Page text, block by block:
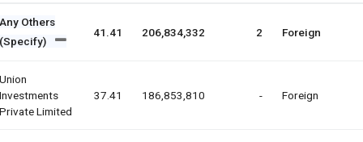
Any Others
(Specify)
41.41 206,834,332 2 Foreign
Union
Investments
Private Limited
37.41 186,853,810 - Foreign